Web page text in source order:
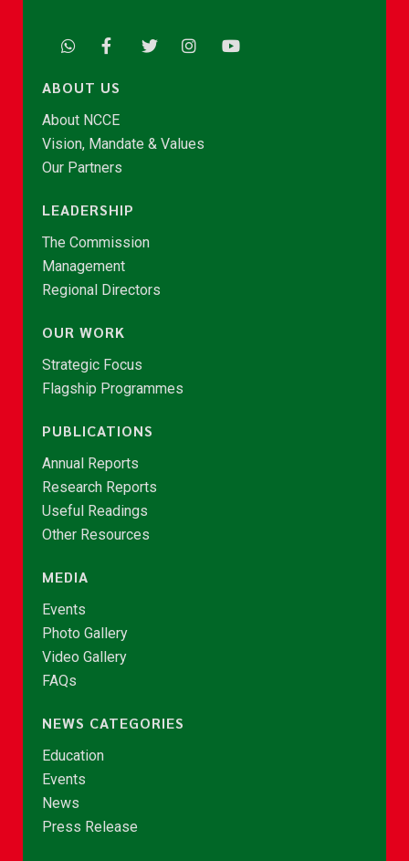
ABOUT US
About NCCE
Vision, Mandate & Values
Our Partners
LEADERSHIP
The Commission
Management
Regional Directors
OUR WORK
Strategic Focus
Flagship Programmes
PUBLICATIONS
Annual Reports
Research Reports
Useful Readings
Other Resources
MEDIA
Events
Photo Gallery
Video Gallery
FAQs
NEWS CATEGORIES
Education
Events
News
Press Release